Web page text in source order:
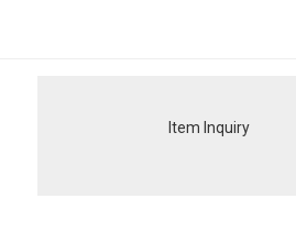
Item Inquiry